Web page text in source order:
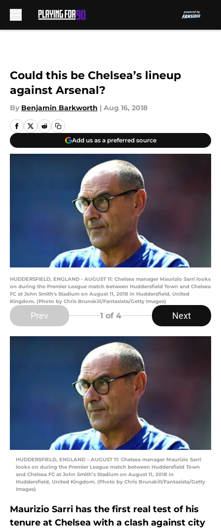
Could this be Chelsea’s lineup
against Arsenal?
By Benjamin Barkworth | Aug 16, 2018
Add us as a preferred source
HUDDERSFIELD, ENGLAND - AUGUST 11: Chelsea manager Maurizio Sarri looks
on during the Premier League match between Huddersfield Town and Chelsea
FC at John Smith's Stadium on August 11, 2018 in Huddersfield, United
Kingdom. (Photo by Chris Brunskill/Fantasista/Getty Images)
Prev 1 of 4 Next
HUDDERSFIELD, ENGLAND – AUGUST 11: Chelsea manager Maurizio Sarri
looks on during the Premier League match between Huddersfield Town
and Chelsea FC at John Smith’s Stadium on August 11, 2018 in
Huddersfield, United Kingdom. (Photo by Chris Brunskill/Fantasista/Getty
Images)
Maurizio Sarri has the first real test of his
tenure at Chelsea with a clash against city